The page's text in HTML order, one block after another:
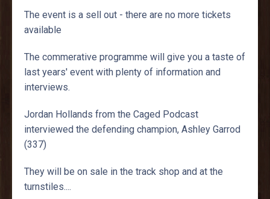
The event is a sell out - there are no more tickets
available
The commerative programme will give you a taste of
last years' event with plenty of information and
interviews.
Jordan Hollands from the Caged Podcast
interviewed the defending champion, Ashley Garrod
(337)
They will be on sale in the track shop and at the
turnstiles....